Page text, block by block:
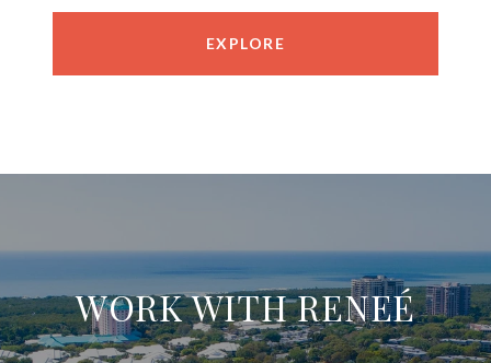
EXPLORE
WORK WITH RENEÉ